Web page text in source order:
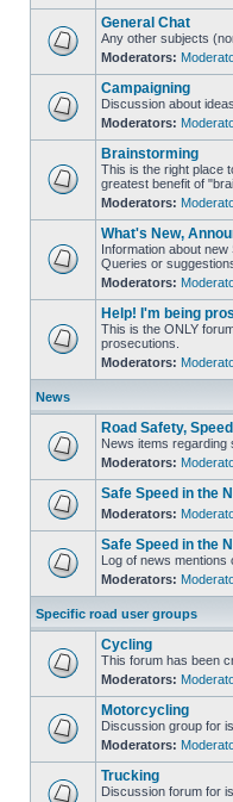
General Chat
Any other subjects
Moderators:
Campaigning
Discussion about
Moderators:
Brainstorming
This is the right place
greatest benefit of
Moderators:
What's New,
Information about
Queries or
Moderators:
Help! I'm being
This is the ONLY
prosecutions.
Moderators:
News
Road Safety,
News items regarding
Moderators:
Safe Speed in the
Moderators:
Safe Speed in the
Log of news mentions
Moderators:
Specific road user groups
Cycling
This forum has been
Moderators:
Motorcycling
Discussion group for
Moderators:
Trucking
Discussion forum for